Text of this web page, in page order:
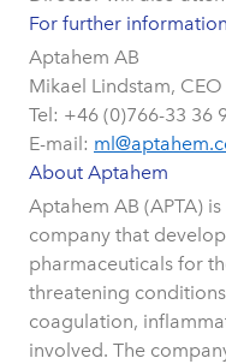
For further
Aptahem AB
Mikael Lindstam, CEO
Tel: +46 (0)766-33 36
E-mail:
About Aptahem
Aptahem AB (APTA)
company that
pharmaceuticals for
threatening
coagulation,
involved. The